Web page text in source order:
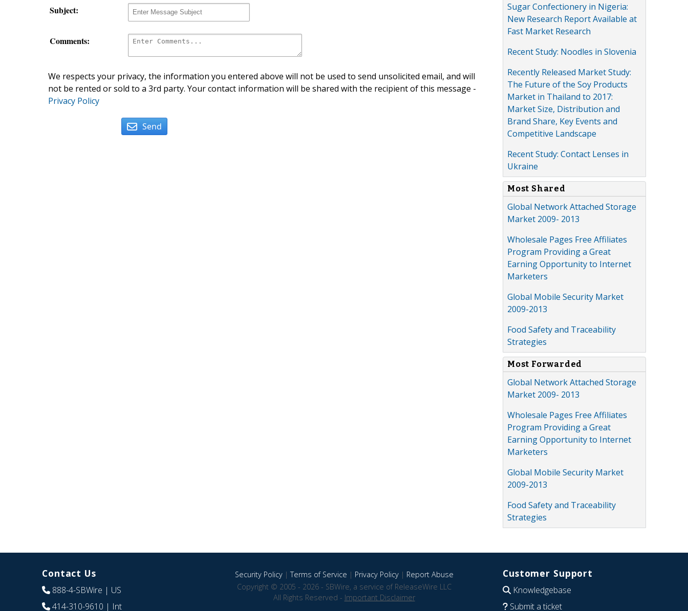
Subject:
Comments:
We respects your privacy, the information you entered above will not be used to send unsolicited email, and will
not be rented or sold to a 3rd party. Your contact information will be shared with the recipient of this message -
Privacy Policy
Send
Sugar Confectionery in Nigeria:
New Research Report Available at
Fast Market Research
Recent Study: Noodles in Slovenia
Recently Released Market Study:
The Future of the Soy Products
Market in Thailand to 2017:
Market Size, Distribution and
Brand Share, Key Events and
Competitive Landscape
Recent Study: Contact Lenses in
Ukraine
Most Shared
Global Network Attached Storage
Market 2009- 2013
Wholesale Pages Free Affiliates
Program Providing a Great
Earning Opportunity to Internet
Marketers
Global Mobile Security Market
2009-2013
Food Safety and Traceability
Strategies
Most Forwarded
Global Network Attached Storage
Market 2009- 2013
Wholesale Pages Free Affiliates
Program Providing a Great
Earning Opportunity to Internet
Marketers
Global Mobile Security Market
2009-2013
Food Safety and Traceability
Strategies
Contact Us
888-4-SBWire | US
414-310-9610 | Int
Security Policy|Terms of Service | Privacy Policy| Report Abuse
Copyright © 2005 - 2026 - SBWire, a service of ReleaseWire LLC
All Rights Reserved - Important Disclaimer
Customer Support
Knowledgebase
Submit a ticket